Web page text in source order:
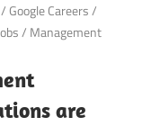
/Google Careers/
/ Management
are